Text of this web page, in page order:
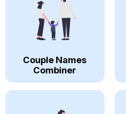
Couple Names
Combiner